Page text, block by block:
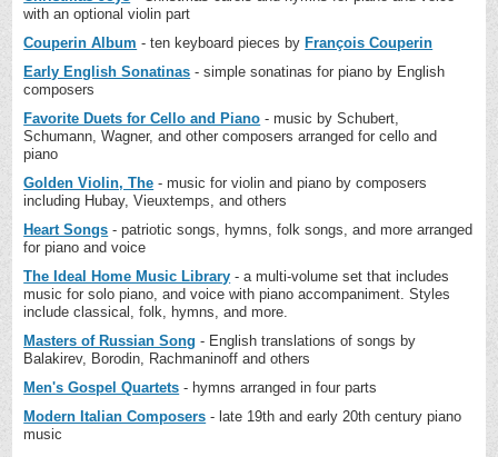
with an optional violin part
Couperin Album - ten keyboard pieces by François Couperin
Early English Sonatinas - simple sonatinas for piano by English
composers
Favorite Duets for Cello and Piano - music by Schubert,
Schumann, Wagner, and other composers arranged for cello and
piano
Golden Violin, The - music for violin and piano by composers
including Hubay, Vieuxtemps, and others
Heart Songs - patriotic songs, hymns, folk songs, and more arranged
for piano and voice
The Ideal Home Music Library - a multi-volume set that includes
music for solo piano, and voice with piano accompaniment. Styles
include classical, folk, hymns, and more.
Masters of Russian Song - English translations of songs by
Balakirev, Borodin, Rachmaninoff and others
Men's Gospel Quartets - hymns arranged in four parts
Modern Italian Composers - late 19th and early 20th century piano
music